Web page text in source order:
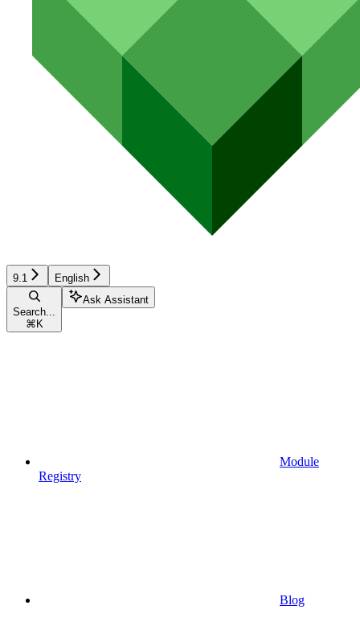
9.1 English
Search...
⌘ K
Ask Assistant
Module
Registry
Blog